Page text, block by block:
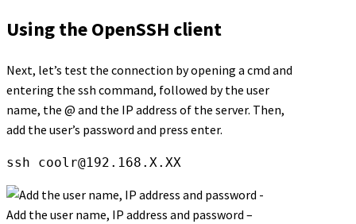
Using the OpenSSH client
Next, let’s test the connection by opening a cmd and
entering the ssh command, followed by the user
name, the @ and the IP address of the server. Then,
add the user’s password and press enter.
ssh coolr@192.168.X.XX
Add the user name, IP address and password –